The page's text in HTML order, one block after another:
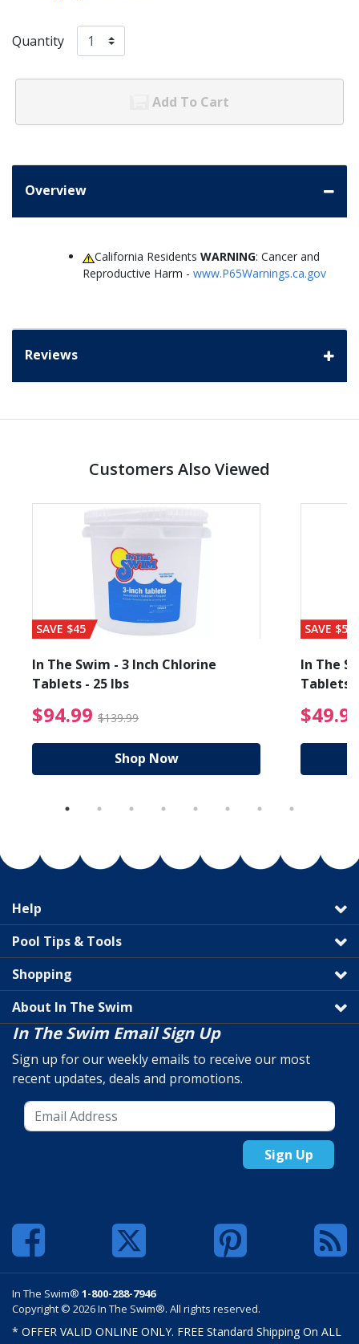
Quantity
Add To Cart
Overview
California ResidentsWARNING: Cancer and
Reproductive Harm - www.P65Warnings.ca.gov
Reviews
Customers Also Viewed
from $89.99
SAVE $45
In The Swim - 3 Inch Chlorine
Tablets - 25 lbs
$94.99 $139.99 $94.99 Price reduced
Shop Now
SAVE $56
In The
Tablets
Help
Pool Tips & Tools
Shopping
About In The Swim
In The Swim Email Sign Up
Sign up for our weekly emails to receive our most
recent updates, deals and promotions.
Sign Up
In The Swim® 1-800-288-7946
Copyright © 2026 In The Swim®. All rights reserved.
* OFFER VALID ONLINE ONLY. FREE Standard Shipping On ALL